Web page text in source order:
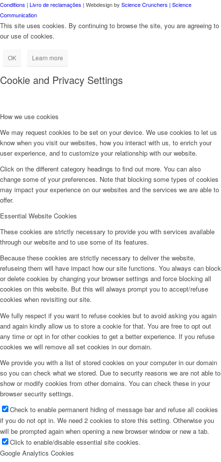
Conditions | Livro de reclamações | Webdesign by Science Crunchers | Science
Communication
This site uses cookies. By continuing to browse the site, you are agreeing to
our use of cookies.
OK Learn more
Cookie and Privacy Settings
How we use cookies
We may request cookies to be set on your device. We use cookies to let us
know when you visit our websites, how you interact with us, to enrich your
user experience, and to customize your relationship with our website.
Click on the different category headings to find out more. You can also
change some of your preferences. Note that blocking some types of cookies
may impact your experience on our websites and the services we are able to
offer.
Essential Website Cookies
These cookies are strictly necessary to provide you with services available
through our website and to use some of its features.
Because these cookies are strictly necessary to deliver the website,
refuseing them will have impact how our site functions. You always can block
or delete cookies by changing your browser settings and force blocking all
cookies on this website. But this will always prompt you to accept/refuse
cookies when revisiting our site.
We fully respect if you want to refuse cookies but to avoid asking you again
and again kindly allow us to store a cookie for that. You are free to opt out
any time or opt in for other cookies to get a better experience. If you refuse
cookies we will remove all set cookies in our domain.
We provide you with a list of stored cookies on your computer in our domain
so you can check what we stored. Due to security reasons we are not able to
show or modify cookies from other domains. You can check these in your
browser security settings.
Check to enable permanent hiding of message bar and refuse all cookies
if you do not opt in. We need 2 cookies to store this setting. Otherwise you
will be prompted again when opening a new browser window or new a tab.
Click to enable/disable essential site cookies.
Google Analytics Cookies